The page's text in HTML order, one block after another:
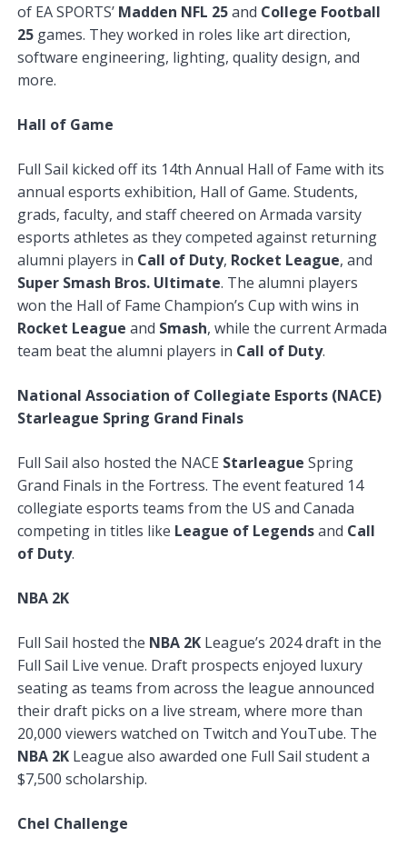
of EA SPORTS’ Madden NFL 25and College Football
25games. They worked in roles like art direction,
software engineering, lighting, quality design, and
more.
Hall of Game
Full Sail kicked off its 14th Annual Hall of Fame with its
annual esports exhibition, Hall of Game. Students,
grads, faculty, and staff cheered on Armada varsity
esports athletes as they competed against returning
alumni players in Call of Duty, Rocket League, and
Super Smash Bros. Ultimate. The alumni players
won the Hall of Fame Champion’s Cup with wins in
Rocket League and Smash, while the current Armada
team beat the alumni players in Call of Duty.
National Association of Collegiate Esports (NACE)
Starleague Spring Grand Finals
Full Sail also hosted the NACE Starleague Spring
Grand Finals in the Fortress. The event featured 14
collegiate esports teams from the US and Canada
competing in titles like League of Legendsand Call
of Duty.
NBA 2K
Full Sail hosted the NBA 2KLeague’s 2024 draft in the
Full Sail Live venue. Draft prospects enjoyed luxury
seating as teams from across the league announced
their draft picks on a live stream, where more than
20,000 viewers watched on Twitch and YouTube. The
NBA 2KLeague also awarded one Full Sail student a
$7,500 scholarship.
Chel Challenge